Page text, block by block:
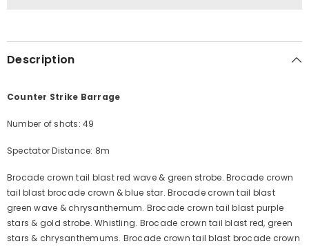
Description
Counter Strike Barrage
Number of shots: 49
Spectator Distance: 8m
Brocade crown tail blast red wave & green strobe. Brocade crown
tail blast brocade crown & blue star. Brocade crown tail blast
green wave & chrysanthemum. Brocade crown tail blast purple
stars & gold strobe. Whistling. Brocade crown tail blast red, green
stars & chrysanthemums. Brocade crown tail blast brocade crown